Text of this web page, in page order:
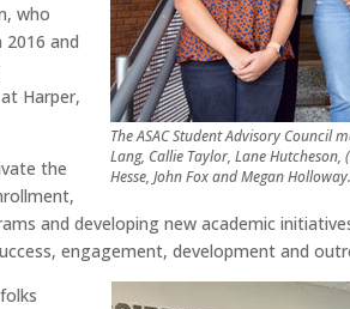
The ASAC Student Advisory
Lang, Callie Taylor, Lane
Hesse, John Fox and Megan
who
2016 and
Harper,
the
and developing new academic
engagement, development and